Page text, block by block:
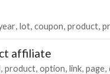
lot coupon product
affiliate
product option link page